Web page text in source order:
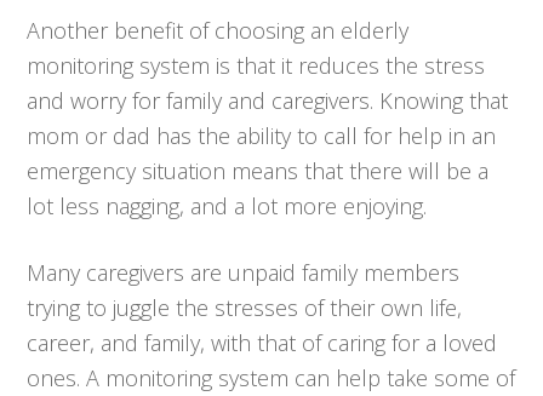
Another benefit of choosing an elderly
monitoring system is that it reduces the stress
and worry for family and caregivers. Knowing that
mom or dad has the ability to call for help in an
emergency situation means that there will be a
lot less nagging, and a lot more enjoying.
Many caregivers are unpaid family members
trying to juggle the stresses of their own life,
career, and family, with that of caring for a loved
ones. A monitoring system can help take some of